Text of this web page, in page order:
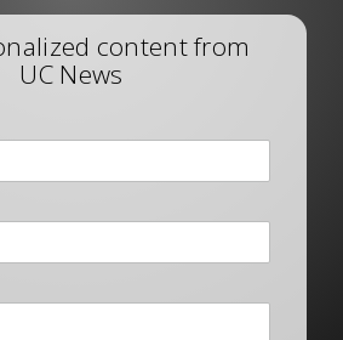
content from
UC News